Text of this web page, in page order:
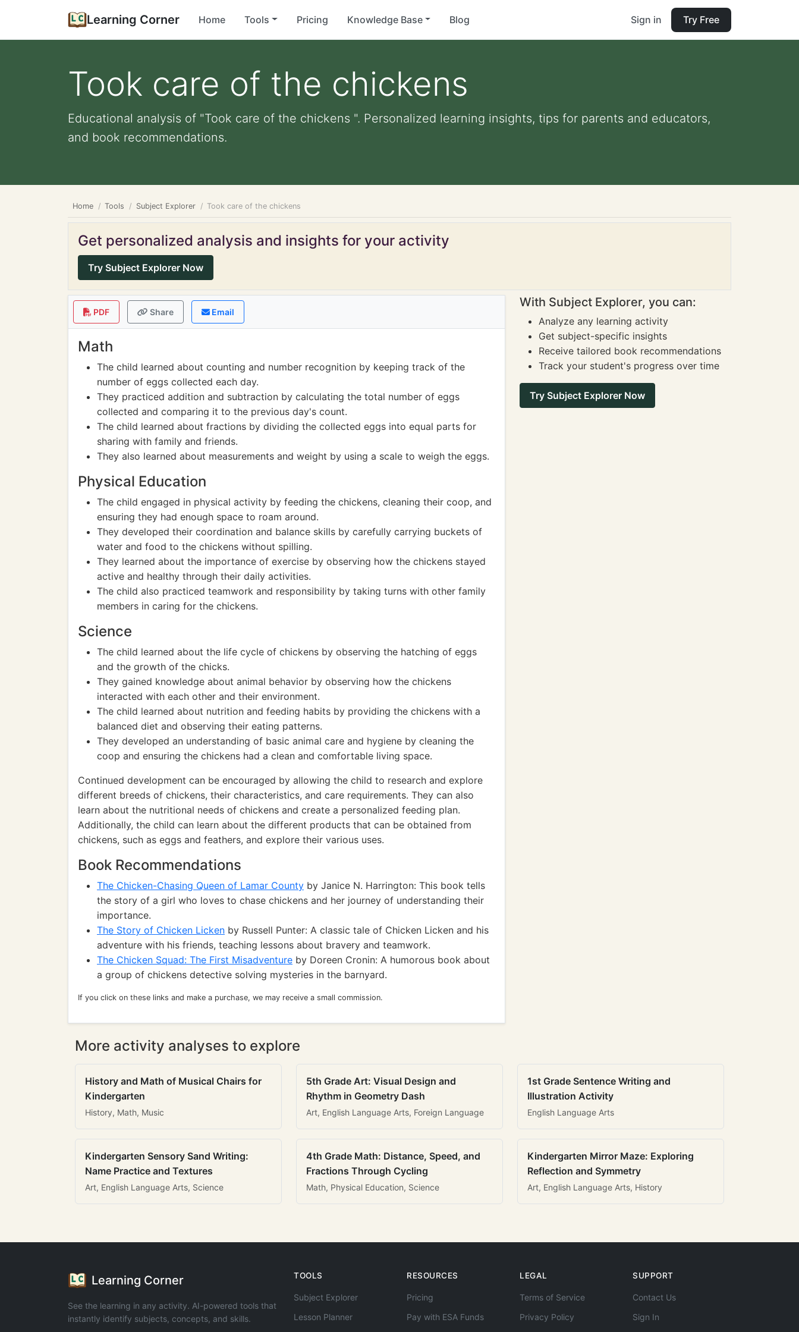
Learning Corner Home Tools Pricing Knowledge Base Blog Sign in Try Free
Took care of the chickens
Educational analysis of "Took care of the chickens ". Personalized learning insights, tips for parents and educators,
and book recommendations.
Home Tools Subject Explorer Took care of the chickens
Get personalized analysis and insights for your activity
Try Subject Explorer Now
PDF Share Email
Math
The child learned about counting and number recognition by keeping track of the
number of eggs collected each day.
They practiced addition and subtraction by calculating the total number of eggs
collected and comparing it to the previous day's count.
The child learned about fractions by dividing the collected eggs into equal parts for
sharing with family and friends.
They also learned about measurements and weight by using a scale to weigh the eggs.
Physical Education
The child engaged in physical activity by feeding the chickens, cleaning their coop, and
ensuring they had enough space to roam around.
They developed their coordination and balance skills by carefully carrying buckets of
water and food to the chickens without spilling.
They learned about the importance of exercise by observing how the chickens stayed
active and healthy through their daily activities.
The child also practiced teamwork and responsibility by taking turns with other family
members in caring for the chickens.
Science
The child learned about the life cycle of chickens by observing the hatching of eggs
and the growth of the chicks.
They gained knowledge about animal behavior by observing how the chickens
interacted with each other and their environment.
The child learned about nutrition and feeding habits by providing the chickens with a
balanced diet and observing their eating patterns.
They developed an understanding of basic animal care and hygiene by cleaning the
coop and ensuring the chickens had a clean and comfortable living space.
Continued development can be encouraged by allowing the child to research and explore
different breeds of chickens, their characteristics, and care requirements. They can also
learn about the nutritional needs of chickens and create a personalized feeding plan.
Additionally, the child can learn about the different products that can be obtained from
chickens, such as eggs and feathers, and explore their various uses.
Book Recommendations
The Chicken-Chasing Queen of Lamar County by Janice N. Harrington: This book tells
the story of a girl who loves to chase chickens and her journey of understanding their
importance.
The Story of Chicken Licken by Russell Punter: A classic tale of Chicken Licken and his
adventure with his friends, teaching lessons about bravery and teamwork.
The Chicken Squad: The First Misadventure by Doreen Cronin: A humorous book about
a group of chickens detective solving mysteries in the barnyard.
If you click on these links and make a purchase, we may receive a small commission.
With Subject Explorer, you can:
Analyze any learning activity
Get subject-specific insights
Receive tailored book recommendations
Track your student's progress over time
Try Subject Explorer Now
More activity analyses to explore
History and Math of Musical Chairs for
Kindergarten
History, Math, Music
5th Grade Art: Visual Design and
Rhythm in Geometry Dash
Art, English Language Arts, Foreign Language
1st Grade Sentence Writing and
Illustration Activity
English Language Arts
Kindergarten Sensory Sand Writing:
Name Practice and Textures
Art, English Language Arts, Science
4th Grade Math: Distance, Speed, and
Fractions Through Cycling
Math, Physical Education, Science
Kindergarten Mirror Maze: Exploring
Reflection and Symmetry
Art, English Language Arts, History
Learning Corner
See the learning in any activity. AI-powered tools that
instantly identify subjects, concepts, and skills.
TOOLS
Subject Explorer
Lesson Planner
RESOURCES
Pricing
Pay with ESA Funds
LEGAL
Terms of Service
Privacy Policy
SUPPORT
Contact Us
Sign In